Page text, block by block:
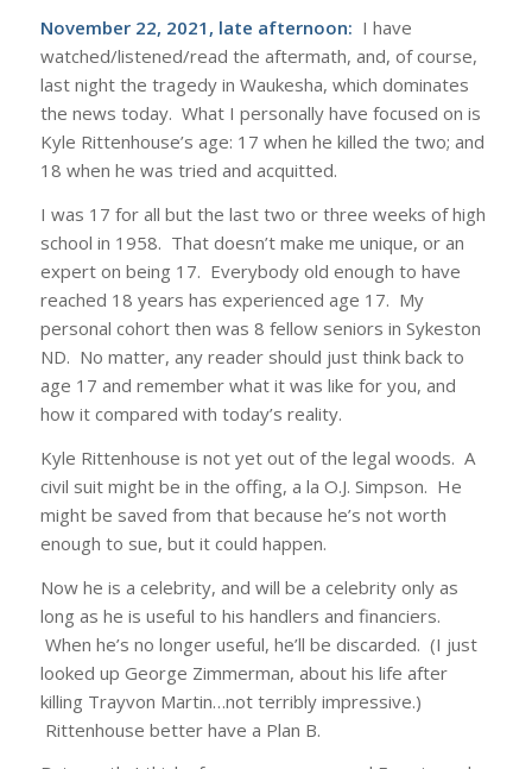
November 22, 2021, late afternoon: I have
watched/listened/read the aftermath, and, of course,
last night the tragedy in Waukesha, which dominates
the news today. What I personally have focused on is
Kyle Rittenhouse’s age: 17 when he killed the two; and
18 when he was tried and acquitted.
I was 17 for all but the last two or three weeks of high
school in 1958. That doesn’t make me unique, or an
expert on being 17. Everybody old enough to have
reached 18 years has experienced age 17. My
personal cohort then was 8 fellow seniors in Sykeston
ND. No matter, any reader should just think back to
age 17 and remember what it was like for you, and
how it compared with today’s reality.
Kyle Rittenhouse is not yet out of the legal woods. A
civil suit might be in the offing, a la O.J. Simpson. He
might be saved from that because he’s not worth
enough to sue, but it could happen.
Now he is a celebrity, and will be a celebrity only as
long as he is useful to his handlers and financiers.
When he’s no longer useful, he’ll be discarded. (I just
looked up George Zimmerman, about his life after
killing Trayvon Martin…not terribly impressive.)
Rittenhouse better have a Plan B.